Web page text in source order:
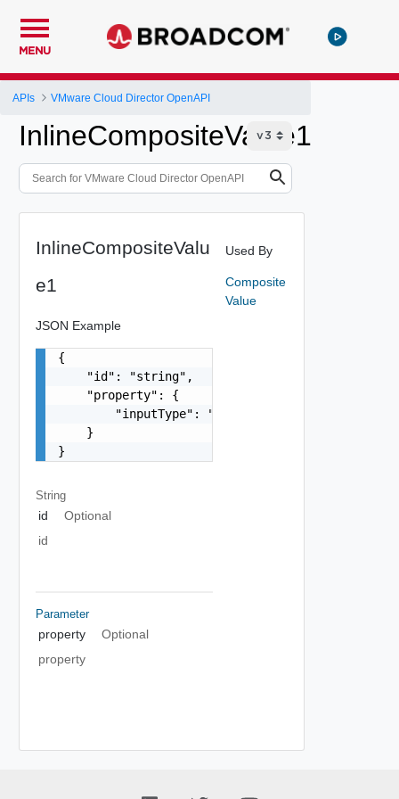
MENU
APIs VMware Cloud Director OpenAPI
InlineCompositeValue1
InlineCompositeValu
e1
JSON Example
{
    "id": "string",
    "property": {
        "inputType": "string"
    }
}
String
id
Optional
id
Parameter
property
Optional
property
Used By
Composite
Value